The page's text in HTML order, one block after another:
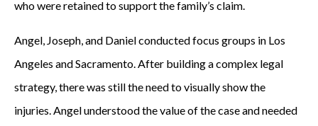
who were retained to support the family’s claim.
Angel, Joseph, and Daniel conducted focus groups in Los
Angeles and Sacramento. After building a complex legal
strategy, there was still the need to visually show the
injuries. Angel understood the value of the case and needed